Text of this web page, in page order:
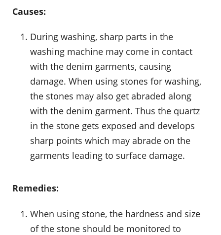
Causes:
During washing, sharp parts in the
washing machine may come in contact
with the denim garments, causing
damage. When using stones for washing,
the stones may also get abraded along
with the denim garment. Thus the quartz
in the stone gets exposed and develops
sharp points which may abrade on the
garments leading to surface damage.
Remedies:
When using stone, the hardness and size
of the stone should be monitored to